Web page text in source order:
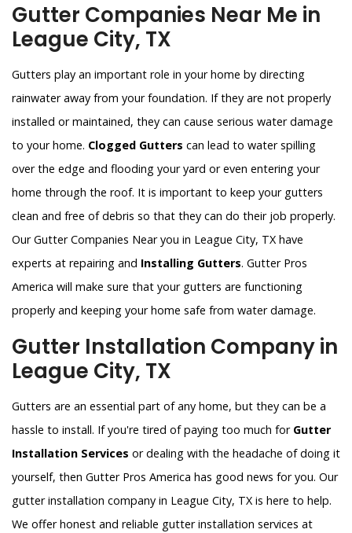
Gutter Companies Near Me in
League City, TX
Gutters play an important role in your home by directing
rainwater away from your foundation. If they are not properly
installed or maintained, they can cause serious water damage
to your home. Clogged Gutters can lead to water spilling
over the edge and flooding your yard or even entering your
home through the roof. It is important to keep your gutters
clean and free of debris so that they can do their job properly.
Our Gutter Companies Near you in League City, TX have
experts at repairing and Installing Gutters. Gutter Pros
America will make sure that your gutters are functioning
properly and keeping your home safe from water damage.
Gutter Installation Company in
League City, TX
Gutters are an essential part of any home, but they can be a
hassle to install. If you're tired of paying too much for Gutter
Installation Services or dealing with the headache of doing it
yourself, then Gutter Pros America has good news for you. Our
gutter installation company in League City, TX is here to help.
We offer honest and reliable gutter installation services at